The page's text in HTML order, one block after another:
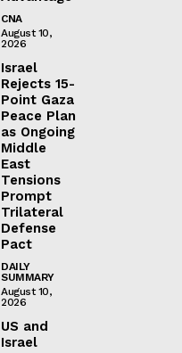
CNA
August 10,
2026
Israel
Rejects 15-
Point Gaza
Peace Plan
as Ongoing
Middle
East
Tensions
Prompt
Trilateral
Defense
Pact
DAILY
SUMMARY
August 10,
2026
US and
Israel